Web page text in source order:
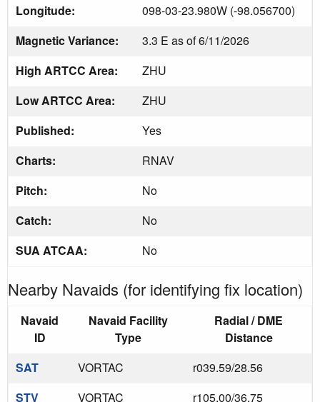
Longitude:
098-03-23.980W (-98.056700)
Magnetic Variance:
3.3 E as of 6/11/2026
High ARTCC Area:
ZHU
Low ARTCC Area:
ZHU
Published:
Yes
Charts:
RNAV
Pitch:
No
Catch:
No
SUA ATCAA:
No
Nearby Navaids (for identifying fix location)
Navaid
ID
Navaid Facility
Type
Radial / DME
Distance
SAT
VORTAC
r039.59/28.56
STV
VORTAC r105.00/36.75